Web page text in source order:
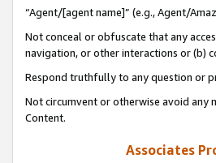
“Agent/[agent name]” (e.g., Agent/
Not conceal or obfuscate that any
navigation, or other interactions or (b)
Respond truthfully to any question or
Not circumvent or otherwise avoid any
Content.
Associates